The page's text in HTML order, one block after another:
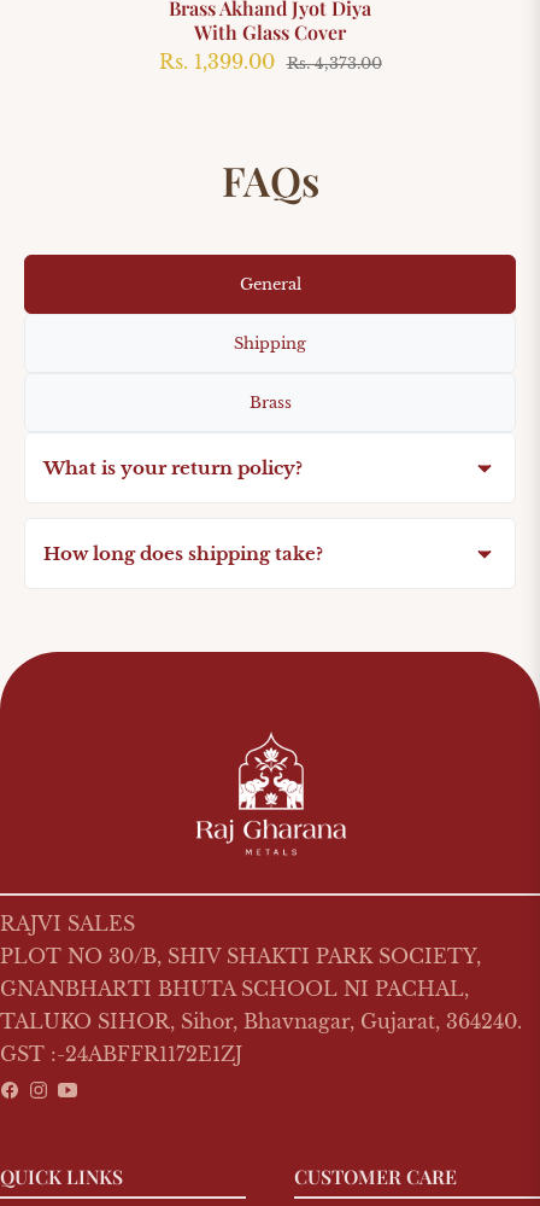
Brass Akhand Jyot Diya
With Glass Cover
Rs. 1,399.00 Rs. 4,373.00
FAQs
General
Shipping
Brass
What is your return policy?
How long does shipping take?
RAJVI SALES
PLOT NO 30/B, SHIV SHAKTI PARK SOCIETY,
GNANBHARTI BHUTA SCHOOL NI PACHAL,
TALUKO SIHOR, Sihor, Bhavnagar, Gujarat, 364240.
GST :-24ABFFR1172E1ZJ
Fb InsYou
QUICK LINKS CUSTOMER CARE